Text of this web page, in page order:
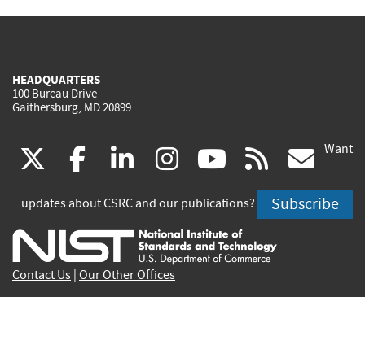
HEADQUARTERS
100 Bureau Drive
Gaithersburg, MD 20899
(link
is
external)
facebook
(link
is
external)
linkedin
(link
is
external)
instagram
(link
is
external)
youtube
(link
is
external)
rss
is
Want
updates about CSRC and our publications? Subscribe
Contact Us Our Other Offices